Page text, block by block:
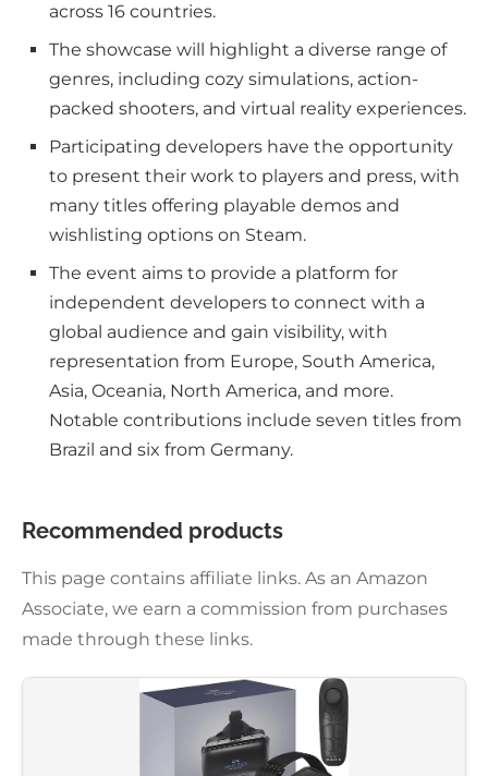
across 16 countries.
The showcase will highlight a diverse range of
genres, including cozy simulations, action-
packed shooters, and virtual reality experiences.
Participating developers have the opportunity
to present their work to players and press, with
many titles offering playable demos and
wishlisting options on Steam.
The event aims to provide a platform for
independent developers to connect with a
global audience and gain visibility, with
representation from Europe, South America,
Asia, Oceania, North America, and more.
Notable contributions include seven titles from
Brazil and six from Germany.
Recommended products
This page contains affiliate links. As an Amazon
Associate, we earn a commission from purchases
made through these links.